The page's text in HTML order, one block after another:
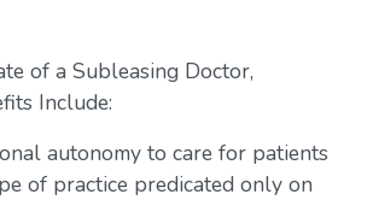
of a Subleasing Doctor,
Include:
autonomy to care for patients
of practice predicated only on